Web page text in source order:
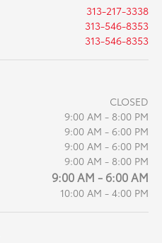
313-217-3338
313-546-8353
313-546-8353
CLOSED
9:00 AM - 8:00 PM
9:00 AM - 6:00 PM
9:00 AM - 6:00 PM
9:00 AM - 8:00 PM
9:00 AM - 6:00 AM
10:00 AM - 4:00 PM